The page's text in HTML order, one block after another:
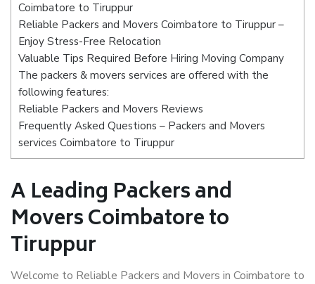
Coimbatore to Tiruppur
Reliable Packers and Movers Coimbatore to Tiruppur –
Enjoy Stress-Free Relocation
Valuable Tips Required Before Hiring Moving Company
The packers & movers services are offered with the
following features:
Reliable Packers and Movers Reviews
Frequently Asked Questions – Packers and Movers
services Coimbatore to Tiruppur
A Leading Packers and
Movers Coimbatore to
Tiruppur
Welcome to Reliable Packers and Movers in Coimbatore to